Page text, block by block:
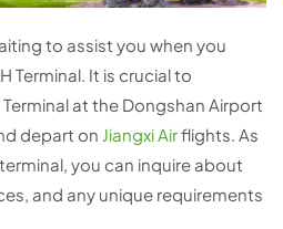
to assist you when you
Terminal. It is crucial to
at the Dongshan Airport
depart on Jiangxi Airflights. As
you can inquire about
and any unique requirements